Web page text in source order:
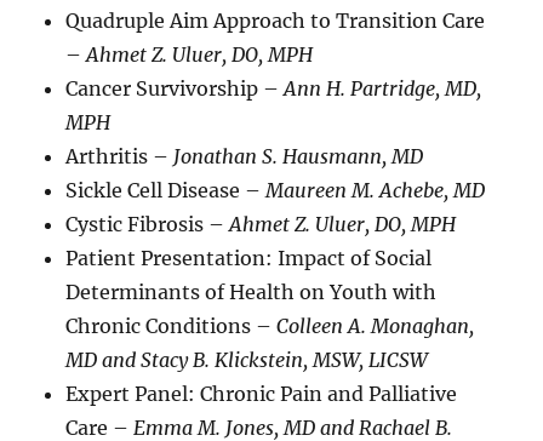
Quadruple Aim Approach to Transition Care
–Ahmet Z. Uluer, DO, MPH
Cancer Survivorship –Ann H. Partridge, MD,
MPH
Arthritis – Jonathan S. Hausmann, MD
Sickle Cell Disease –Maureen M. Achebe, MD
Cystic Fibrosis –Ahmet Z. Uluer, DO, MPH
Patient Presentation: Impact of Social
Determinants of Health on Youth with
Chronic Conditions –Colleen A. Monaghan,
MD and Stacy B. Klickstein, MSW, LICSW
Expert Panel: Chronic Pain and Palliative
Care –Emma M. Jones, MD and Rachael B.